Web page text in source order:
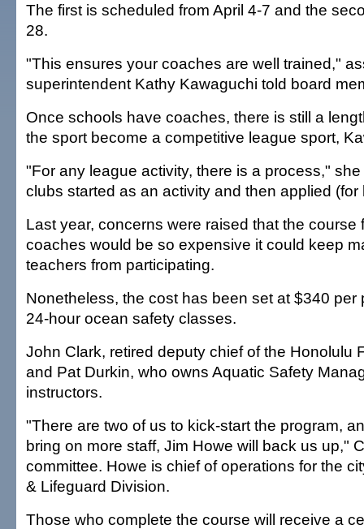
The first is scheduled from April 4-7 and the
28.
"This ensures your coaches are well trained,"
superintendent Kathy Kawaguchi told board
Once schools have coaches, there is still a
the sport become a competitive league sport,
"For any league activity, there is a process,"
clubs started as an activity and then applied
Last year, concerns were raised that the course
coaches would be so expensive it could keep
teachers from participating.
Nonetheless, the cost has been set at $340 per
24-hour ocean safety classes.
John Clark, retired deputy chief of the Honolulu
and Pat Durkin, who owns Aquatic Safety
instructors.
"There are two of us to kick-start the program,
bring on more staff, Jim Howe will back us up,"
committee. Howe is chief of operations for the
& Lifeguard Division.
Those who complete the course will receive a